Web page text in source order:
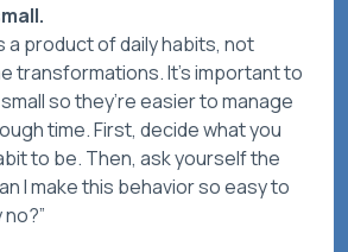
a product of daily habits, not
transformations. It’s important to
so they’re easier to manage
time. First, decide what you
to be. Then, ask yourself the
I make this behavior so easy to